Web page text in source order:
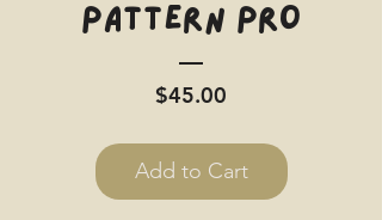
Pattern PRO
$45.00
Add to Cart